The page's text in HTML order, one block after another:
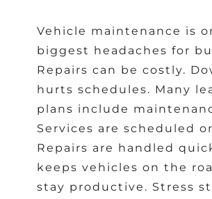
Vehicle maintenance is
biggest headaches for
Repairs can be costly.
hurts schedules. Many
plans include
Services are scheduled
Repairs are handled
keeps vehicles on the
stay productive. Stress